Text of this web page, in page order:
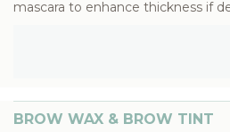
mascara to enhance thickness if
BROW WAX & BROW TINT